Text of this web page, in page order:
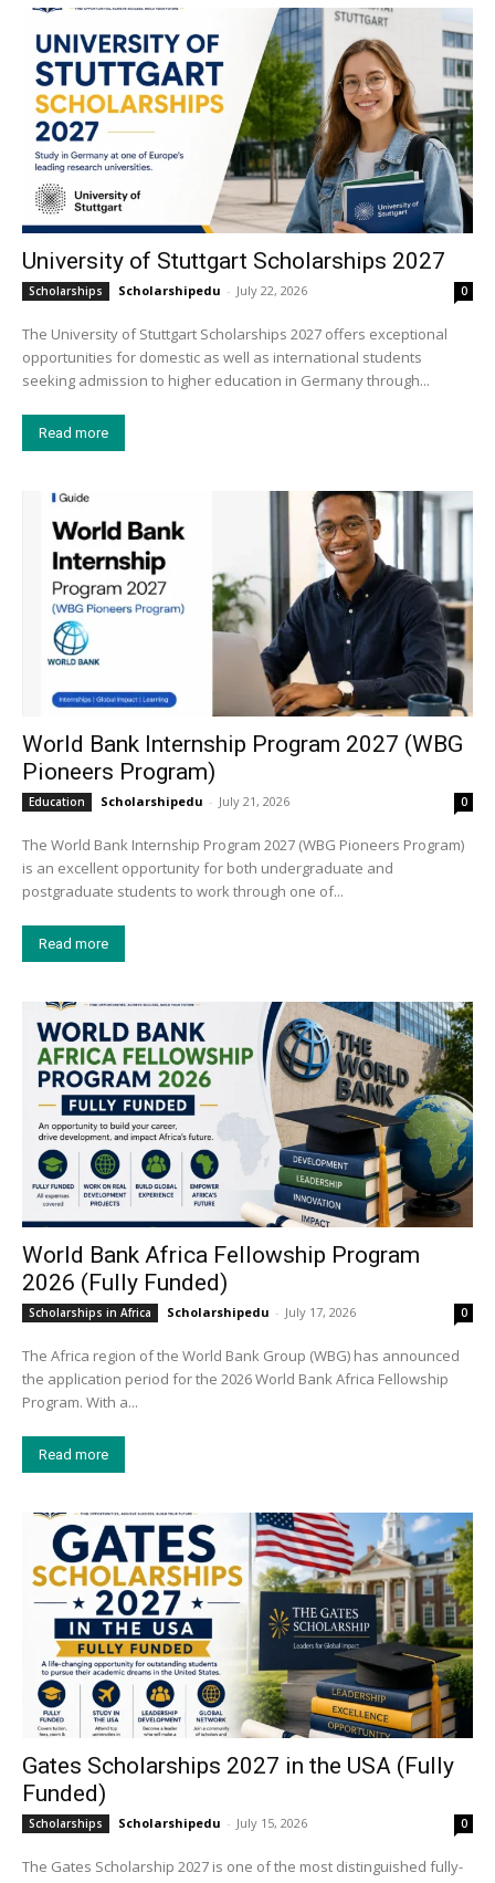
University of Stuttgart Scholarships 2027
Scholarships Scholarshipedu - July 22, 2026 0
The University of Stuttgart Scholarships 2027 offers exceptional
opportunities for domestic as well as international students
seeking admission to higher education in Germany through...
Read more
World Bank Internship Program 2027 (WBG
Pioneers Program)
Education Scholarshipedu - July 21, 2026 0
The World Bank Internship Program 2027 (WBG Pioneers Program)
is an excellent opportunity for both undergraduate and
postgraduate students to work through one of...
Read more
World Bank Africa Fellowship Program
2026 (Fully Funded)
Scholarships in Africa Scholarshipedu - July 17, 2026 0
The Africa region of the World Bank Group (WBG) has announced
the application period for the 2026 World Bank Africa Fellowship
Program. With a...
Read more
Gates Scholarships 2027 in the USA (Fully
Funded)
Scholarships Scholarshipedu - July 15, 2026 0
The Gates Scholarship 2027 is one of the most distinguished fully-